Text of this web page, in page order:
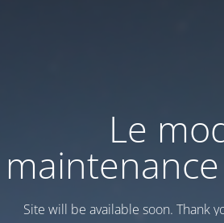
Le
maintenance
Site will be available soon. Thank